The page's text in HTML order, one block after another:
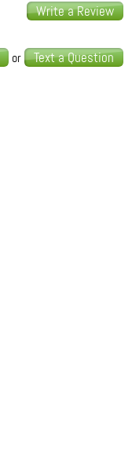
Write a Review
or Text a Question